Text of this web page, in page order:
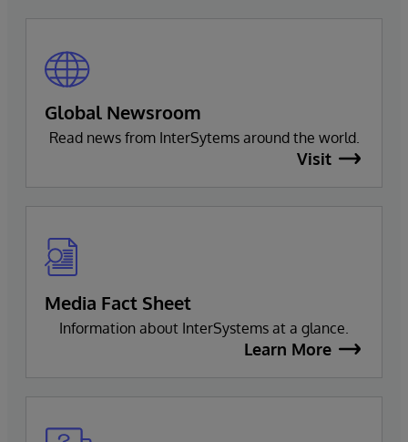
Global Newsroom
Read news from InterSytems around the world.
Visit
Media Fact Sheet
Information about InterSystems at a glance.
Learn More